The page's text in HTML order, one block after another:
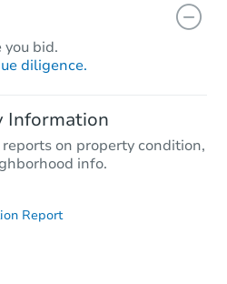
you bid.
diligence.
Information
on property condition,
info.
Report